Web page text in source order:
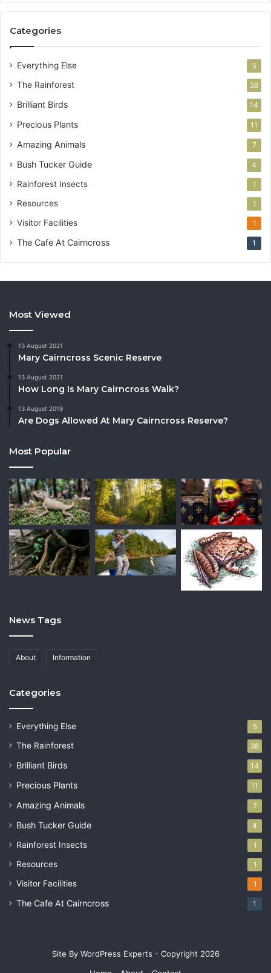
Categories
Everything Else 5
The Rainforest 38
Brilliant Birds 14
Precious Plants 11
Amazing Animals 7
Bush Tucker Guide 4
Rainforest Insects 1
Resources 1
Visitor Facilities 1
The Cafe At Cairncross 1
Most Viewed
13 August 2021
Mary Cairncross Scenic Reserve
13 August 2021
How Long Is Mary Cairncross Walk?
13 August 2019
Are Dogs Allowed At Mary Cairncross Reserve?
Most Popular
News Tags
About Information
Categories
Everything Else 5
The Rainforest 38
Brilliant Birds 14
Precious Plants 11
Amazing Animals 7
Bush Tucker Guide 4
Rainforest Insects 1
Resources 1
Visitor Facilities 1
The Cafe At Cairncross 1
Site By WordPress Experts - Copyright 2026